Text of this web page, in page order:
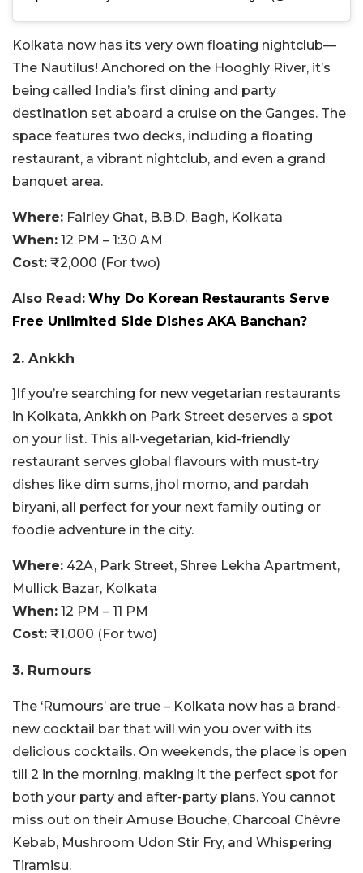
Kolkata now has its very own floating nightclub—
The Nautilus! Anchored on the Hooghly River, it’s
being called India’s first dining and party
destination set aboard a cruise on the Ganges. The
space features two decks, including a floating
restaurant, a vibrant nightclub, and even a grand
banquet area.
Where: Fairley Ghat, B.B.D. Bagh, Kolkata
When: 12 PM – 1:30 AM
Cost: ₹2,000 (For two)
Also Read: Why Do Korean Restaurants Serve
Free Unlimited Side Dishes AKA Banchan?
2. Ankkh
]If you’re searching for new vegetarian restaurants
in Kolkata, Ankkh on Park Street deserves a spot
on your list. This all-vegetarian, kid-friendly
restaurant serves global flavours with must-try
dishes like dim sums, jhol momo, and pardah
biryani, all perfect for your next family outing or
foodie adventure in the city.
Where: 42A, Park Street, Shree Lekha Apartment,
Mullick Bazar, Kolkata
When: 12 PM – 11 PM
Cost: ₹1,000 (For two)
3. Rumours
The ‘Rumours’ are true – Kolkata now has a brand-
new cocktail bar that will win you over with its
delicious cocktails. On weekends, the place is open
till 2 in the morning, making it the perfect spot for
both your party and after-party plans. You cannot
miss out on their Amuse Bouche, Charcoal Chèvre
Kebab, Mushroom Udon Stir Fry, and Whispering
Tiramisu.